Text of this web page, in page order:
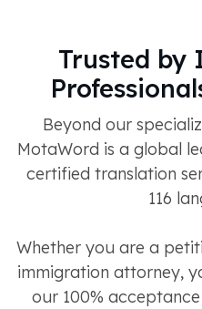
Trusted by
Beyond our
MotaWord is a global
certified translation
116
Whether you are a
immigration attorney,
our 100%